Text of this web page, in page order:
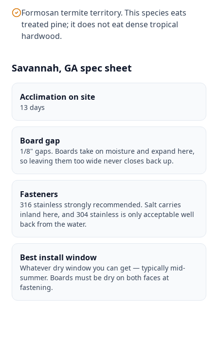
Formosan termite territory. This species eats
treated pine; it does not eat dense tropical
hardwood.
Savannah, GA spec sheet
Acclimation on site
13 days
Board gap
1/8" gaps. Boards take on moisture and expand here,
so leaving them too wide never closes back up.
Fasteners
316 stainless strongly recommended. Salt carries
inland here, and 304 stainless is only acceptable well
back from the water.
Best install window
Whatever dry window you can get — typically mid-
summer. Boards must be dry on both faces at
fastening.